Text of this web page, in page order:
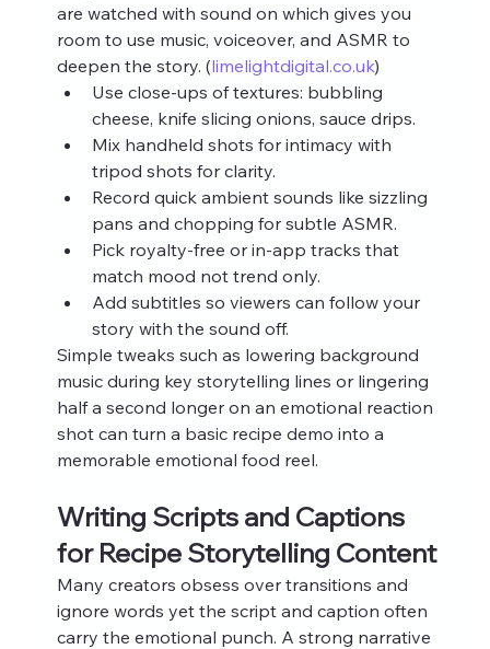
are watched with sound on which gives you
room to use music, voiceover, and ASMR to
deepen the story. (limelightdigital.co.uk)
Use close‑ups of textures: bubbling
cheese, knife slicing onions, sauce drips.
Mix handheld shots for intimacy with
tripod shots for clarity.
Record quick ambient sounds like sizzling
pans and chopping for subtle ASMR.
Pick royalty‑free or in‑app tracks that
match mood not trend only.
Add subtitles so viewers can follow your
story with the sound off.
Simple tweaks such as lowering background
music during key storytelling lines or lingering
half a second longer on an emotional reaction
shot can turn a basic recipe demo into a
memorable emotional food reel.
Writing Scripts and Captions
for Recipe Storytelling Content
Many creators obsess over transitions and
ignore words yet the script and caption often
carry the emotional punch. A strong narrative